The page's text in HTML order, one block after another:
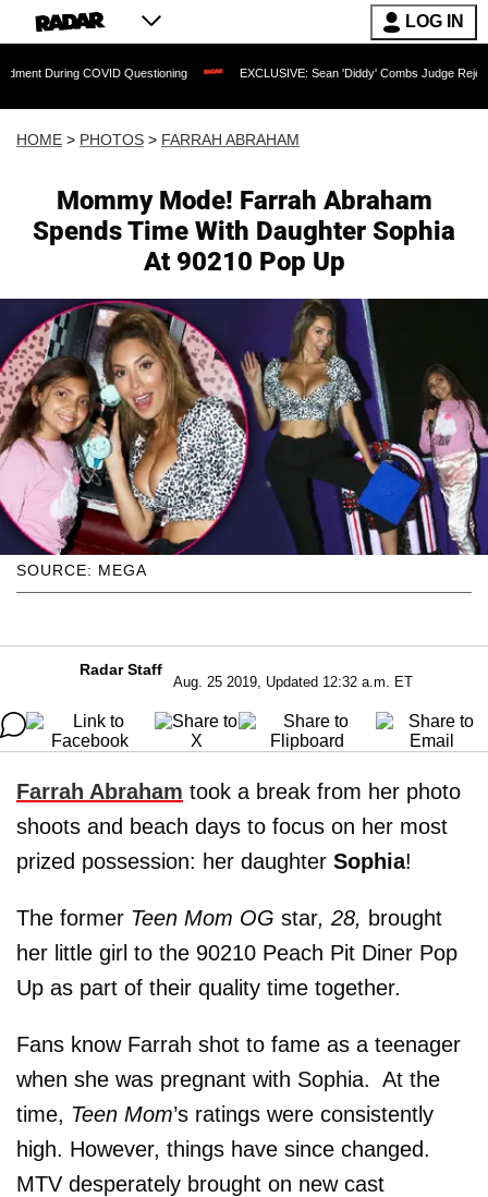
LOG IN
Questioning EXCLUSIVE: Sean 'Diddy' Combs Judge Rejects Rapper's
HOME > PHOTOS > FARRAH ABRAHAM
Mommy Mode! Farrah Abraham
Spends Time With Daughter Sophia
At 90210 Pop Up
SOURCE: MEGA
Radar Staff
Aug. 25 2019, Updated 12:32 a.m. ET
Farrah Abraham took a break from her photo
shoots and beach days to focus on her most
prized possession: her daughter Sophia!
The former Teen Mom OG star, 28, brought
her little girl to the 90210 Peach Pit Diner Pop
Up as part of their quality time together.
Fans know Farrah shot to fame as a teenager
when she was pregnant with Sophia. At the
time, Teen Mom’s ratings were consistently
high. However, things have since changed.
MTV desperately brought on new cast